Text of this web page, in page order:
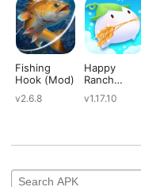
Fishing
Hook (Mod)
v2.6.8
Happy
Ranch
v1.17.10